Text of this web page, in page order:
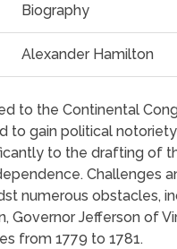
Biography
Alexander Hamilton
to the Continental
to gain political
to the drafting of
Challenges
numerous obstacles,
Governor Jefferson of
from 1779 to 1781.